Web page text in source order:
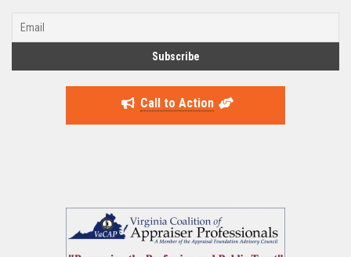
Call to Action